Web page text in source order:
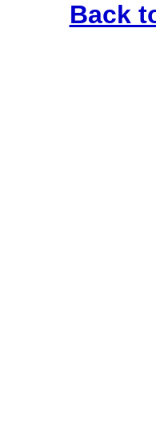
Back